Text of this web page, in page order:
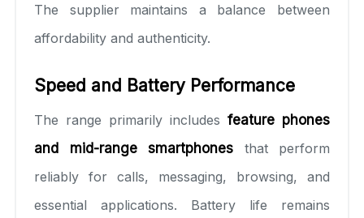
The supplier maintains a balance between
affordability and authenticity.
Speed and Battery Performance
The range primarily includes feature phones
and mid-range smartphones that perform
reliably for calls, messaging, browsing, and
essential applications. Battery life remains